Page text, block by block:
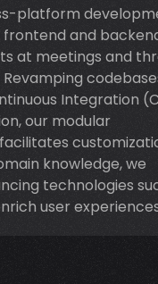
platform
frontend and
at meetings and
Integration
our modular
knowledge, we
technologies
user